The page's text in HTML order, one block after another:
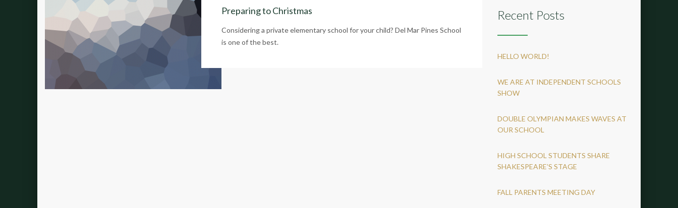
Preparing to Christmas
Considering a private elementary school for your child? Del Mar Pines School
is one of the best.
Recent Posts
HELLO WORLD!
WE ARE AT INDEPENDENT SCHOOLS
SHOW
DOUBLE OLYMPIAN MAKES WAVES AT
OUR SCHOOL
HIGH SCHOOL STUDENTS SHARE
SHAKESPEARE’S STAGE
FALL PARENTS MEETING DAY